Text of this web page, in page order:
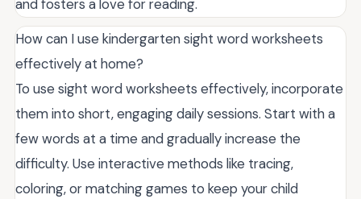
and fosters a love for reading.
How can I use kindergarten sight word worksheets
effectively at home?
To use sight word worksheets effectively, incorporate
them into short, engaging daily sessions. Start with a
few words at a time and gradually increase the
difficulty. Use interactive methods like tracing,
coloring, or matching games to keep your child